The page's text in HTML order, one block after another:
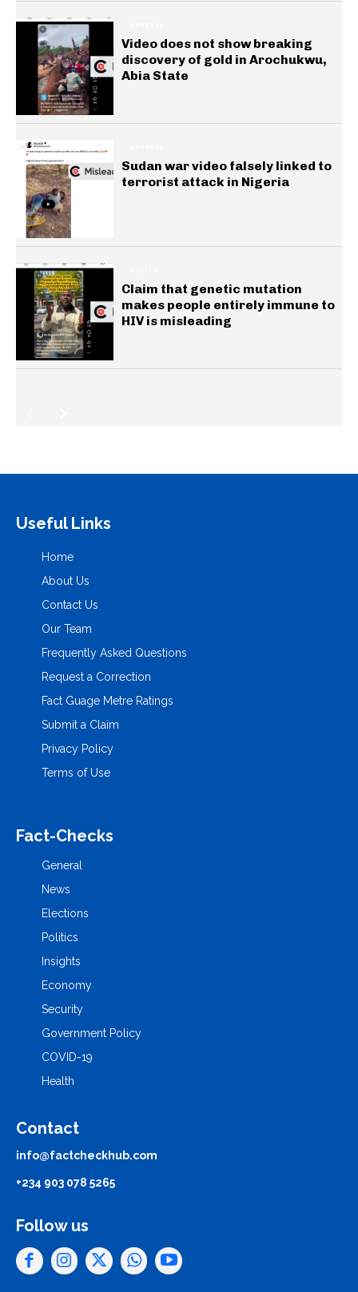
Video does not show breaking
discovery of gold in Arochukwu,
Abia State
Sudan war video falsely linked to
terrorist attack in Nigeria
Claim that genetic mutation
makes people entirely immune to
HIV is misleading
Useful Links
Home
About Us
Contact Us
Our Team
Frequently Asked Questions
Request a Correction
Fact Guage Metre Ratings
Submit a Claim
Privacy Policy
Terms of Use
Fact-Checks
General
News
Elections
Politics
Insights
Economy
Security
Government Policy
COVID-19
Health
Contact
info@factcheckhub.com
+234 903 078 5265
Follow us